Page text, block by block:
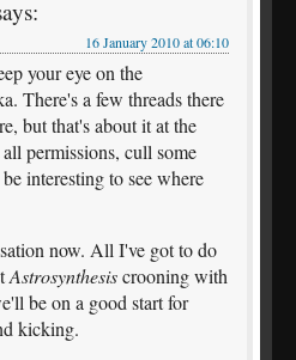
16 January 2010 at 06:10
your eye on the
There's a few threads there
but that's about it at the
permissions, cull some
interesting to see where
now. All I've got to do
Astrosynthesiscrooning with
be on a good start for
kicking.